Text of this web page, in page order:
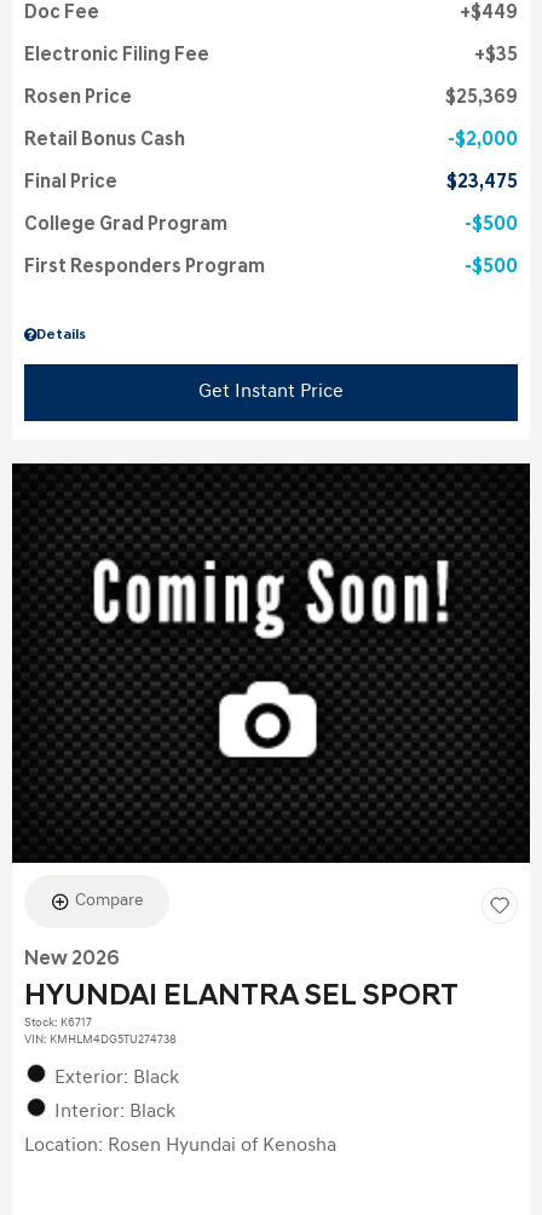
Details
Doc Fee $449
Electronic Filing Fee $35
Rosen Price $25,369
Retail Bonus Cash $2,000
Final Price $23,475
College Grad Program $500
First Responders Program $500
Get Instant Price
Compare
New 2026
HYUNDAI ELANTRA SEL SPORT
Stock: K6717
VIN: KMHLM4DG5TU274738
Exterior: Black
Interior: Black
Location: Rosen Hyundai of Kenosha